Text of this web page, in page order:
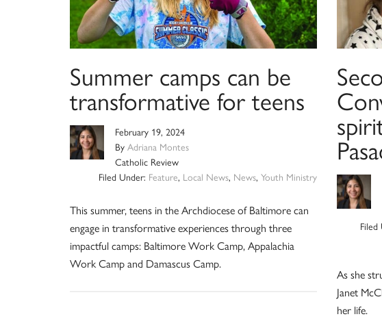
Summer camps can be
transformative for teens
February 19, 2024
By Adriana Montes
Catholic Review
Filed Under: Feature, Local News, News, Youth Ministry
This summer, teens in the Archdiocese of Baltimore can
engage in transformative experiences through three
impactful camps: Baltimore Work Camp, Appalachia
Work Camp and Damascus Camp.
Filed
As she
Janet
her life.